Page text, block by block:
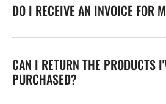
DO I RECEIVE AN INVOICE FOR
CAN I RETURN THE PRODUCTS
PURCHASED?